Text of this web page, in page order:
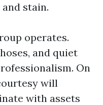
stain.
operates.
and quiet
On
will
with assets